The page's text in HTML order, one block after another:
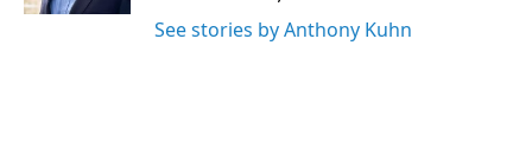
See stories by Anthony Kuhn